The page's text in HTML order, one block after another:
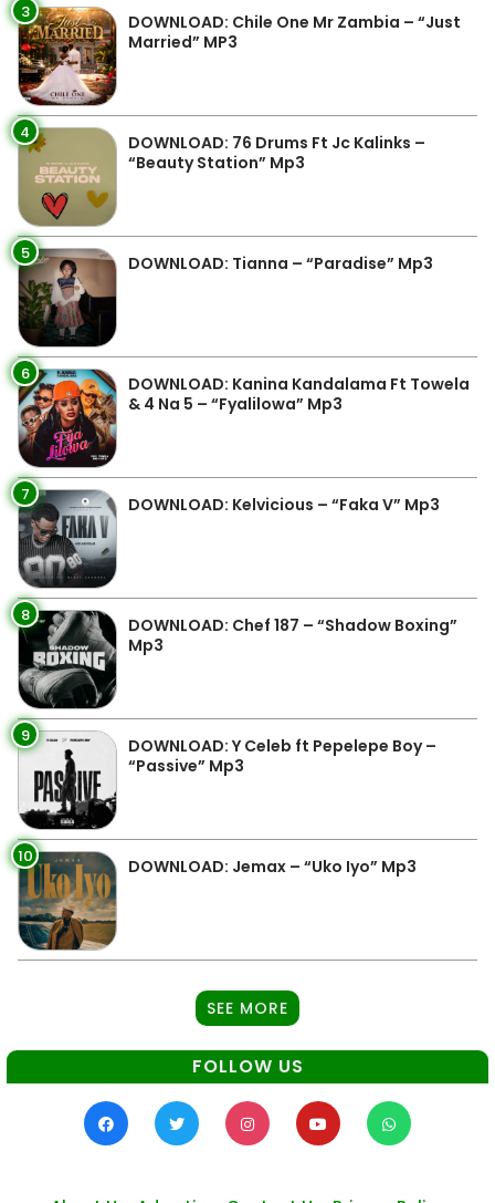
3
DOWNLOAD: Chile One Mr Zambia – “Just
Married” MP3
4
DOWNLOAD: 76 Drums Ft Jc Kalinks –
“Beauty Station” Mp3
5 DOWNLOAD: Tianna – “Paradise” Mp3
6
DOWNLOAD: Kanina Kandalama Ft Towela
& 4 Na 5 – “Fyalilowa” Mp3
7 DOWNLOAD: Kelvicious – “Faka V” Mp3
8
DOWNLOAD: Chef 187 – “Shadow Boxing”
Mp3
9
DOWNLOAD: Y Celeb ft Pepelepe Boy –
“Passive” Mp3
10 DOWNLOAD: Jemax – “Uko Iyo” Mp3
SEE MORE
FOLLOW US